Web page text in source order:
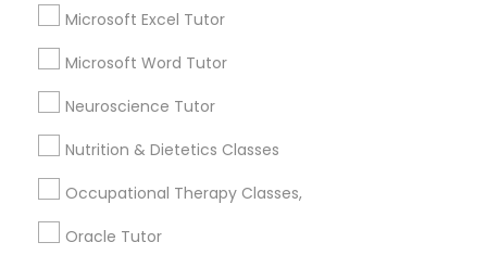
Linux Tutor
Machine Learning Classes
Managerial Accounting Tutor
Microsoft Excel Tutor
Microsoft Word Tutor
Neuroscience Tutor
Nutrition & Dietetics Classes
Occupational Therapy Classes,
Oracle Tutor
What types of tutoring services does
Connect with the Best Educational
Lessons
Submit your info to get the best agent contacts
immediately.